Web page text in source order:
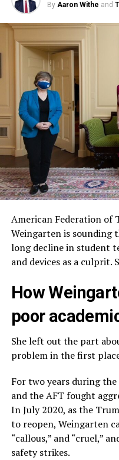
By Aaron Withe and
American Federation of
Weingarten is sounding
long decline in student
and devices as a culprit.
How
poor
She left out the part
problem in the first
For two years during
and the AFT fought
In July 2020, as the
to reopen, Weingarten
“callous,” and “cruel,”
safety strikes.